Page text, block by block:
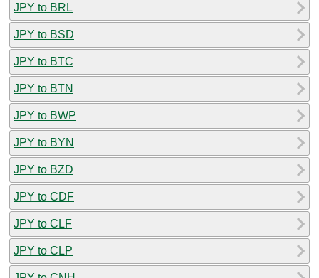
JPY to BRL
JPY to BSD
JPY to BTC
JPY to BTN
JPY to BWP
JPY to BYN
JPY to BZD
JPY to CDF
JPY to CLF
JPY to CLP